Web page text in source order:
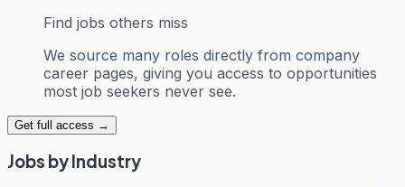
Find jobs others miss
We source many roles directly from company
career pages, giving you access to opportunities
most job seekers never see.
Get full access →
Jobs by Industry